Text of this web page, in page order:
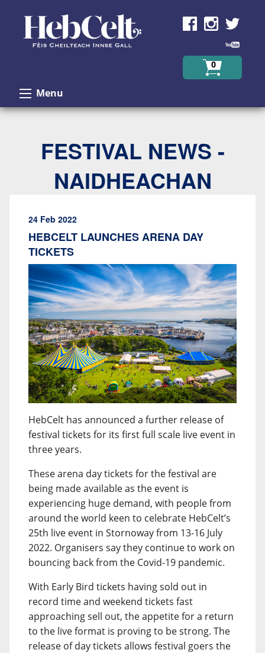
0
Menu
FESTIVAL NEWS -
NAIDHEACHAN
24 Feb 2022
HEBCELT LAUNCHES ARENA DAY
TICKETS
HebCelt has announced a further release of
festival tickets for its first full scale live event in
three years.
These arena day tickets for the festival are
being made available as the event is
experiencing huge demand, with people from
around the world keen to celebrate HebCelt’s
25th live event in Stornoway from 13-16 July
2022. Organisers say they continue to work on
bouncing back from the Covid-19 pandemic.
With Early Bird tickets having sold out in
record time and weekend tickets fast
approaching sell out, the appetite for a return
to the live format is proving to be strong. The
release of day tickets allows festival goers the